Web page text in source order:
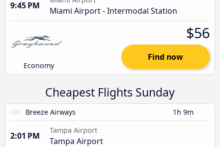
9:45 PM Miami Airport - Intermodal Station
Economy
$56
Find now
Cheapest Flights Sunday
Breeze Airways 1h 9m
2:01 PM
Tampa Airport
Tampa Airport